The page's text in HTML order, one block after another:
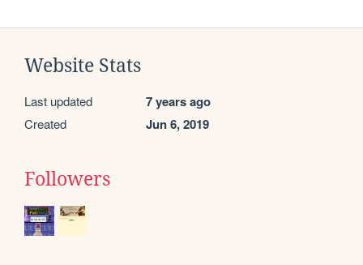
Website Stats
Last updated 7 years ago
Created Jun 6, 2019
Followers